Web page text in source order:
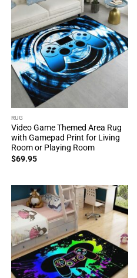
RUG
Video Game Themed Area Rug
with Gamepad Print for Living
Room or Playing Room
$69.95